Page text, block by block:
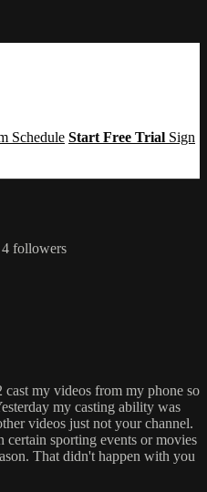
Schedule Start Free Trial Sign
4 followers
my videos from my phone so
my casting ability was
videos just not your channel.
sporting events or movies
That didn't happen with you